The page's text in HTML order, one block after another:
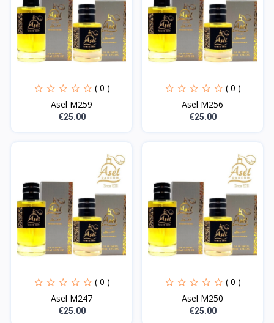
( 0 )
Asel M259
€25.00
( 0 )
Asel M256
€25.00
( 0 )
Asel M247
€25.00
( 0 )
Asel M250
€25.00